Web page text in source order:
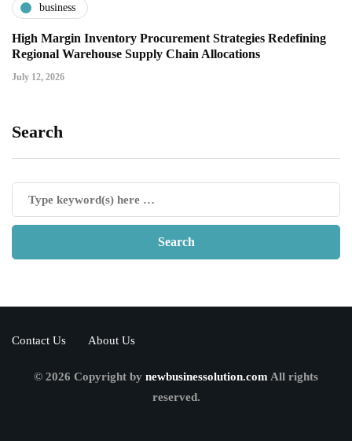
business
High Margin Inventory Procurement Strategies Redefining
Regional Warehouse Supply Chain Allocations
July 12, 2026
Search
Contact Us About Us
© 2026 Copyright by newbusinessolution.com All rights
reserved.